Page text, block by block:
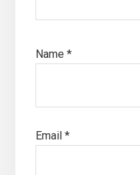
Name *
Email *